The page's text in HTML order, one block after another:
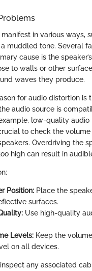
in various ways,
muddled tone. Several
cause is the
to walls or other
waves they produce.
for audio distortion is
audio source is
low-quality
to check the
Overdriving the
high can result in
Position: Place the
surfaces.
Use high-quality
Levels: Keep the
on all devices.
any associated